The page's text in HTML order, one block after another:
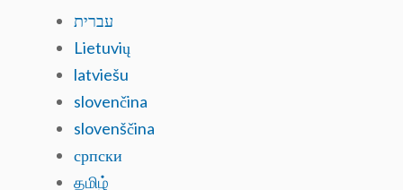
עברית
Lietuvių
latviešu
slovenčina
slovenščina
српски
தமிழ்